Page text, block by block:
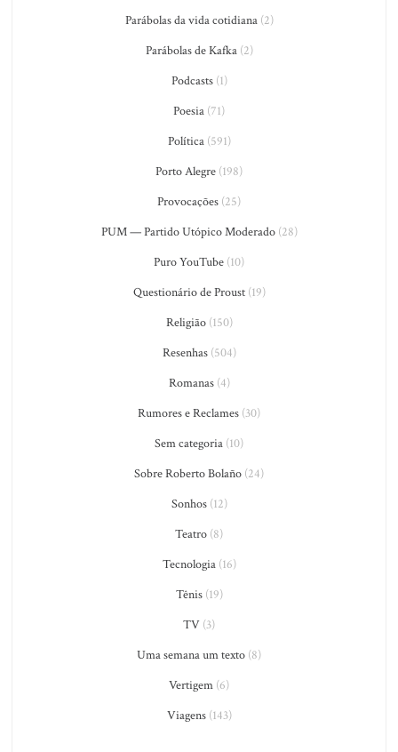
Parábolas da vida cotidiana(2)
Parábolas de Kafka(2)
Podcasts(1)
Poesia (71)
Política(591)
Porto Alegre (198)
Provocações (25)
PUM — Partido Utópico Moderado(28)
Puro YouTube (10)
Questionário de Proust(19)
Religião(150)
Resenhas(504)
Romanas(4)
Rumores e Reclames (30)
Sem categoria (10)
Sobre Roberto Bolaño (24)
Sonhos(12)
Teatro (8)
Tecnologia(16)
Tênis(19)
TV (3)
Uma semana um texto (8)
Vertigem (6)
Viagens(143)